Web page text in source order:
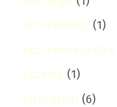
Eco-Friendly (1)
Eco-Friendly
Eczema (1)
Education (6)